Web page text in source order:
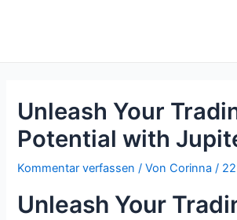
Unleash Your
Potential with
Kommentar verfassen / VonCorinna/
Unleash Your